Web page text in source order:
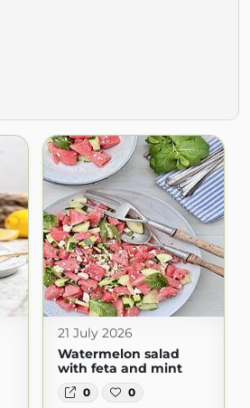
21 July 2026
Watermelon salad
with feta and mint
0 0